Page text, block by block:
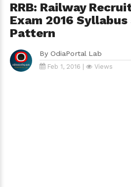
RRB: Railway
Exam 2016 Syllabus
Pattern
By OdiaPortal Lab
Feb 1, 2016 | Views